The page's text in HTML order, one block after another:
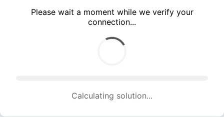
Please wait a moment while we verify your
connection...
Calculating solution... (1696 attempts, 16792 H/s)